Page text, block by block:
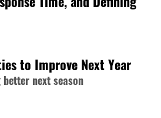
to Improve Next Year
next season